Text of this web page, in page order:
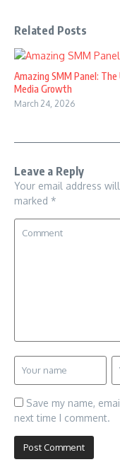
Related Posts
Amazing SMM Panel:
Media Growth
March 24, 2026
Leave a Reply
Your email address
marked *
Save my name,
next time I comment.